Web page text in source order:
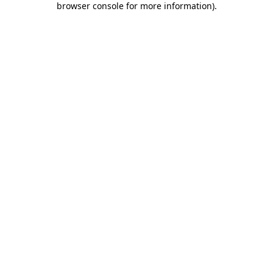
browser console for more information).